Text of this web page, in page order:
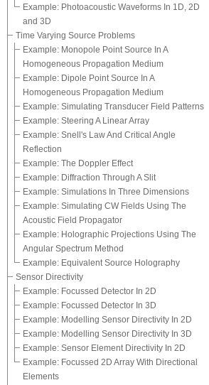
Example: Photoacoustic Waveforms In 1D, 2D
and 3D
Time Varying Source Problems
Example: Monopole Point Source In A
Homogeneous Propagation Medium
Example: Dipole Point Source In A
Homogeneous Propagation Medium
Example: Simulating Transducer Field Patterns
Example: Steering A Linear Array
Example: Snell's Law And Critical Angle
Reflection
Example: The Doppler Effect
Example: Diffraction Through A Slit
Example: Simulations In Three Dimensions
Example: Simulating CW Fields Using The
Acoustic Field Propagator
Example: Holographic Projections Using The
Angular Spectrum Method
Example: Equivalent Source Holography
Sensor Directivity
Example: Focussed Detector In 2D
Example: Focussed Detector In 3D
Example: Modelling Sensor Directivity In 2D
Example: Modelling Sensor Directivity In 3D
Example: Sensor Element Directivity In 2D
Example: Focussed 2D Array With Directional
Elements